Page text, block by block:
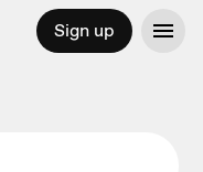
Sign up